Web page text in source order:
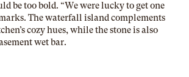
be too bold. “We were lucky to get one
The waterfall island complements
cozy hues, while the stone is also
wet bar.